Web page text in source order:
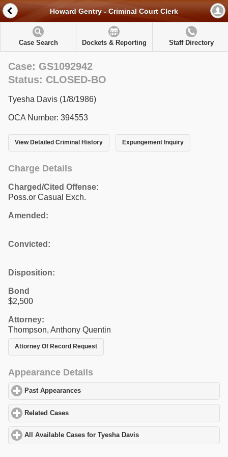
Howard Gentry - Criminal Court Clerk
Case Search Dockets & Reporting Staff Directory
Case: GS1092942
Status: CLOSED-BO
Tyesha Davis (1/8/1986)
OCA Number: 394553
View Detailed Criminal History Expungement Inquiry
Charge Details
Charged/Cited Offense:
Poss.or Casual Exch.
Amended:
Convicted:
Disposition:
Bond
$2,500
Attorney:
Thompson, Anthony Quentin
Attorney Of Record Request
Appearance Details
Past Appearances
Related Cases
All Available Cases for Tyesha Davis